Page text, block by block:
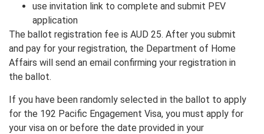
use invitation link to complete and submit PEV
application
The ballot registration fee is AUD 25. After you submit
and pay for your registration, the Department of Home
Affairs will send an email confirming your registration in
the ballot.
If you have been randomly selected in the ballot to apply
for the 192 Pacific Engagement Visa, you must apply for
your visa on or before the date provided in your